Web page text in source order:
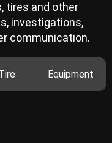
tires and other
investigations,
communication.
Equipment